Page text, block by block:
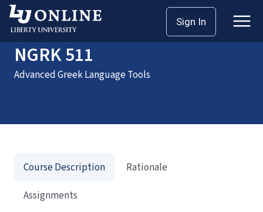
Sign In
HomeCoursesNGRK 511
NGRK 511
Advanced Greek Language Tools
Course Description
Rationale
Assignments